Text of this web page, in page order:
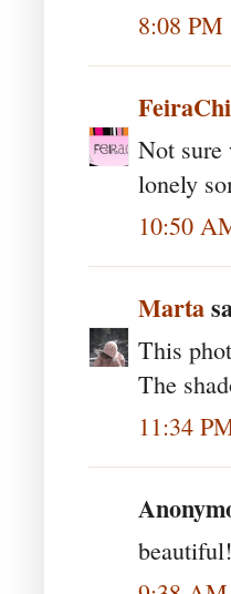
8:08 PM
Not sure
lonely
10:50
Marta
This
The
11:34
beautiful!